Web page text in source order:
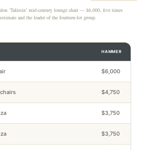
‘Taliesin’ mid-century lounge chair — $6,000, five times
and the leader of the fourteen-lot group.
HAMMER
$6,000
$4,750
$3,750
$3,750